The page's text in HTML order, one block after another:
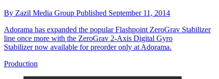
By Zazil Media Group Published September 11, 2014
Adorama has expanded the popular Flashpoint ZeroGrav Stabilizer
line once more with the ZeroGrav 2-Axis Digital Gyro
Stabilizer now available for preorder only at Adorama.
Production